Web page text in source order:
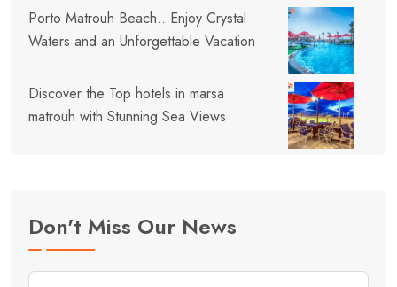
Porto Matrouh Beach.. Enjoy Crystal
Waters and an Unforgettable Vacation
Discover the Top hotels in marsa
matrouh with Stunning Sea Views
Don't Miss Our News